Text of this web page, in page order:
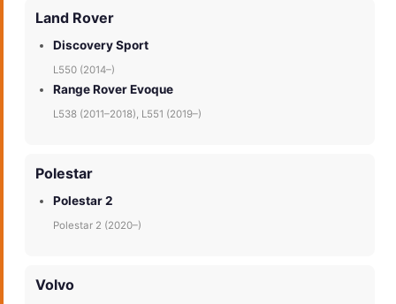
Land Rover
Discovery Sport
L550 (2014–)
Range Rover Evoque
L538 (2011–2018), L551 (2019–)
Polestar
Polestar 2
Polestar 2 (2020–)
Volvo